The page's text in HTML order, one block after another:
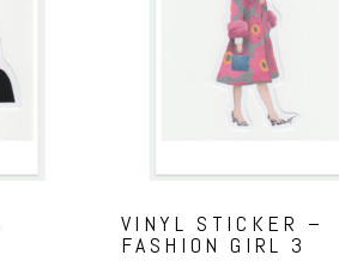
VINYL STICKER –
FASHION GIRL 3